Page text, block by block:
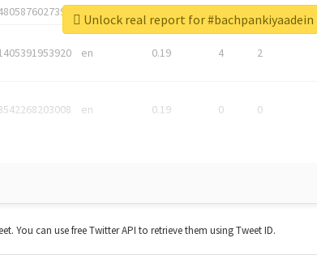
en 0.19 4 2
en 0.19 0 0
Unlock real report for #bachpankiyaadein
You can use free Twitter API to retrieve them using Tweet ID.